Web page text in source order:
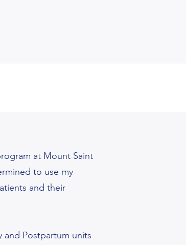
at Mount Saint
to use my
and their
and Postpartum units